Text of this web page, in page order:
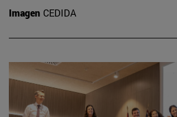
Imagen CEDIDA